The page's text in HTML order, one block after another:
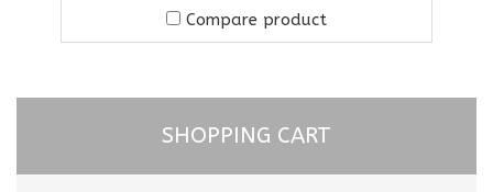
Compare product
SHOPPING CART